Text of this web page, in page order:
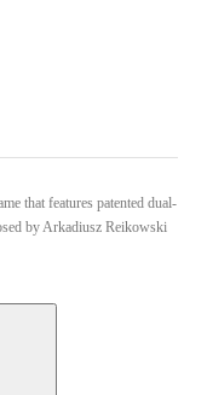
that features patented dual-
by Arkadiusz Reikowski